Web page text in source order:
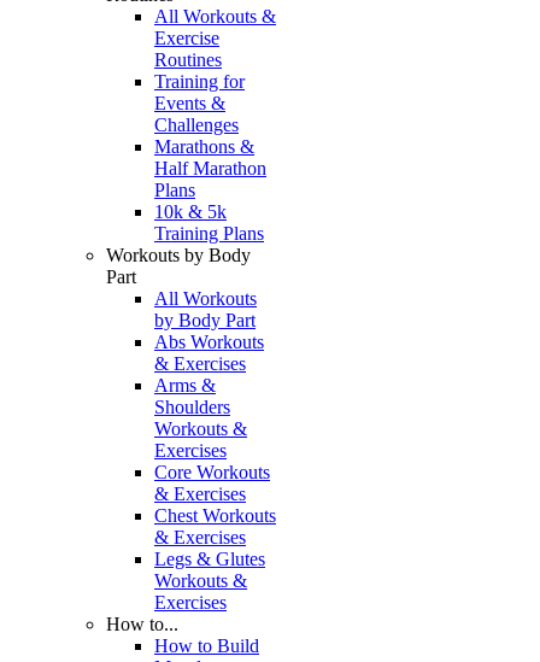
All Workouts &
Exercise
Routines
Training for
Events &
Challenges
Marathons &
Half Marathon
Plans
10k & 5k
Training Plans
Workouts by Body
Part
All Workouts
by Body Part
Abs Workouts
& Exercises
Arms &
Shoulders
Workouts &
Exercises
Core Workouts
& Exercises
Chest Workouts
& Exercises
Legs & Glutes
Workouts &
Exercises
How to...
How to Build